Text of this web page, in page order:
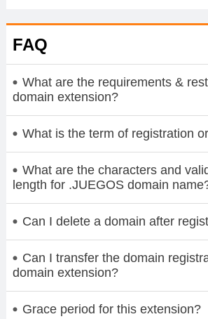
FAQ
What are the requirements &
domain extension?
What is the term of registration
What are the characters and
length for .JUEGOS domain
Can I delete a domain after
Can I transfer the domain
domain extension?
Grace period for this extension?